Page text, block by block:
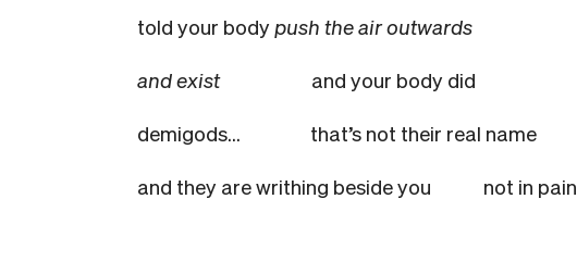
told your body push the air outwards
and exist and your body did
demigods… that’s not their real name
and they are writhing beside you not in pain